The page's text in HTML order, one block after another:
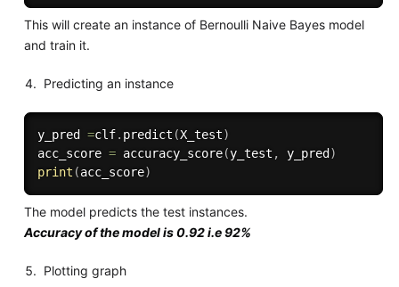
This will create an instance of Bernoulli Naive Bayes model
and train it.
Predicting an instance
y_pred =clf. predict (X_test)
acc_score = accuracy_score(y_test , y_pred)
print (acc_score)
The model predicts the test instances.
Accuracy of the model is 0.92 i.e 92%
Plotting graph